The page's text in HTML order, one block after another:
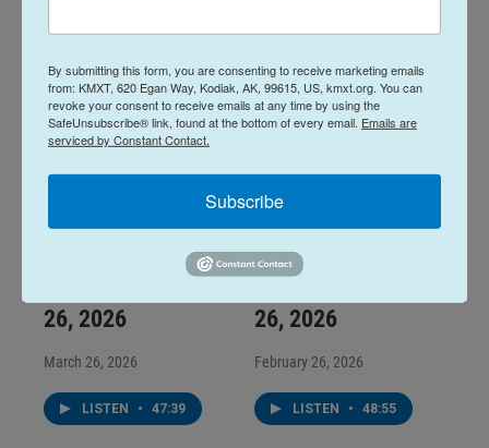
Talks Around the
26, 2026
March 26, 2026
LISTEN • 47:39
Talks Around the
26, 2026
February 26, 2026
LISTEN • 48:55
By submitting this form, you are consenting to receive marketing emails
from: KMXT, 620 Egan Way, Kodiak, AK, 99615, US, kmxt.org. You can
revoke your consent to receive emails at any time by using the
SafeUnsubscribe® link, found at the bottom of every email. Emails are
serviced by Constant Contact.
Subscribe